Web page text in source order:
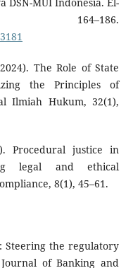
164–186.
The Role of State
the Principles of
Ilmiah Hukum, 32(1),
Procedural justice in
legal and ethical
8(1), 45–61.
Steering the regulatory
of Banking and